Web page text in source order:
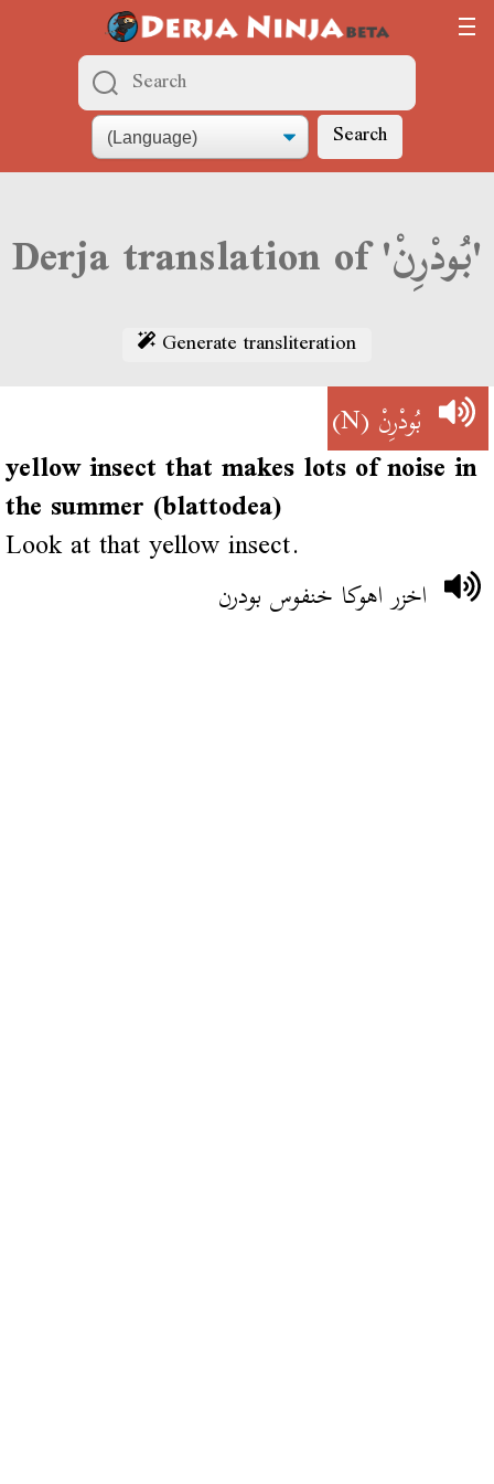
Search
Derja translation of 'بُودْرِنْ'
Generate transliteration
بُودْرِنْ(N)
yellow insect that makes lots of noise in
the summer (blattodea)
Look at that yellow insect.
اخزر اهوكا خنفوس بودرن